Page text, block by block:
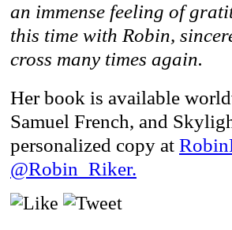
an immense feeling of
this time with Robin,
cross many times again.
Her book is available
Samuel French, and
personalized copy at
@Robin_Riker.